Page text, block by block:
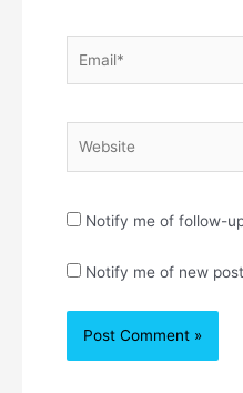
Notify me of follow-
Notify me of new